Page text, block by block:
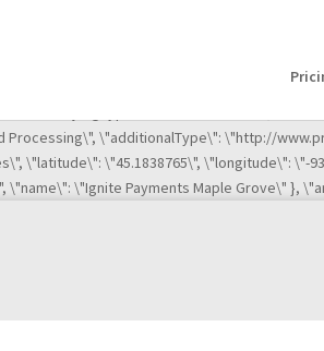
f=d.getElementsByTagName(s)[0],
\",\"sameAs\":[\"http://www.bbb.org/
grove\", \"http://www.bbb.org/
{ \"@type\": \"PostalAddress\",
\"additionalType\": \"http://
\"latitude\": \"45.1838765\", \"longitude\":
\"Ignite Payments Maple Grove\" },